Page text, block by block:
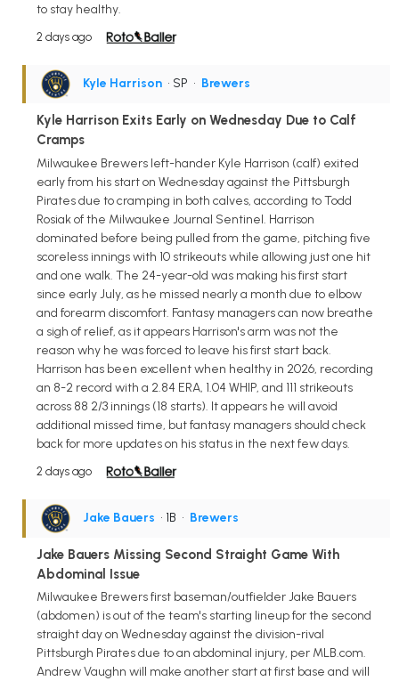
to stay healthy.
2 days ago
Kyle Harrison • SP • Brewers
Kyle Harrison Exits Early on Wednesday Due to Calf
Cramps
Milwaukee Brewers left-hander Kyle Harrison (calf) exited
early from his start on Wednesday against the Pittsburgh
Pirates due to cramping in both calves, according to Todd
Rosiak of the Milwaukee Journal Sentinel. Harrison
dominated before being pulled from the game, pitching five
scoreless innings with 10 strikeouts while allowing just one hit
and one walk. The 24-year-old was making his first start
since early July, as he missed nearly a month due to elbow
and forearm discomfort. Fantasy managers can now breathe
a sigh of relief, as it appears Harrison's arm was not the
reason why he was forced to leave his first start back.
Harrison has been excellent when healthy in 2026, recording
an 8-2 record with a 2.84 ERA, 1.04 WHIP, and 111 strikeouts
across 88 2/3 innings (18 starts). It appears he will avoid
additional missed time, but fantasy managers should check
back for more updates on his status in the next few days.
2 days ago
Jake Bauers • 1B • Brewers
Jake Bauers Missing Second Straight Game With
Abdominal Issue
Milwaukee Brewers first baseman/outfielder Jake Bauers
(abdomen) is out of the team's starting lineup for the second
straight day on Wednesday against the division-rival
Pittsburgh Pirates due to an abdominal injury, per MLB.com.
Andrew Vaughn will make another start at first base and will